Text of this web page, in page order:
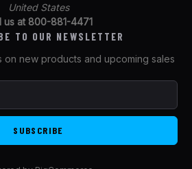
United States
us at 800-881-4471
TO OUR NEWSLETTER
on new products and upcoming sales